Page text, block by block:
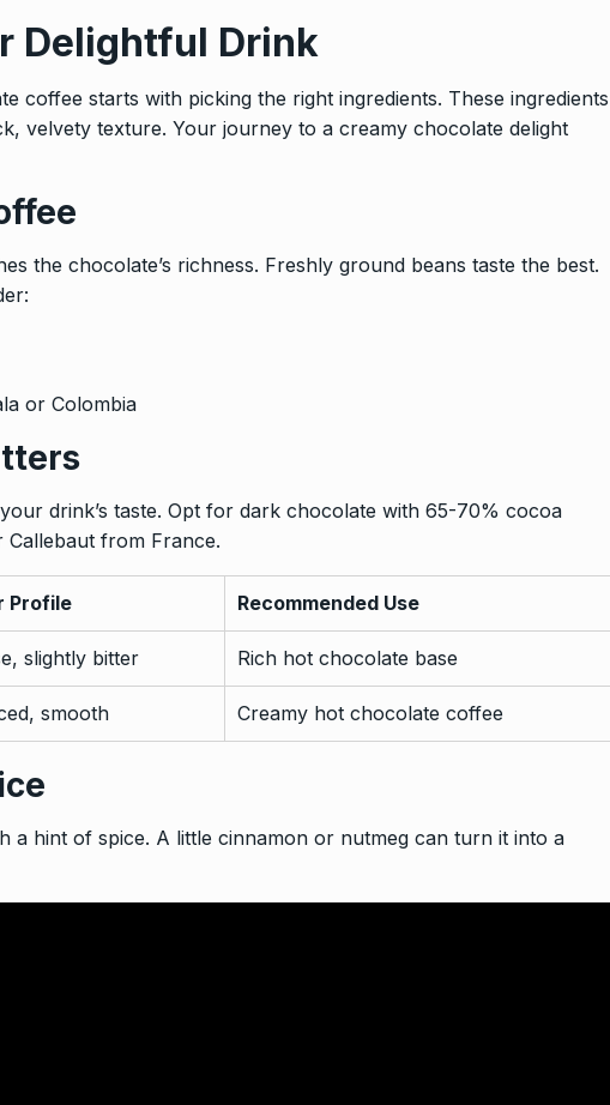
Delightful Drink
coffee starts with picking the right ingredients. These ingredients
velvety texture. Your journey to a creamy chocolate delight
the chocolate’s richness. Freshly ground beans taste the best.
or Colombia
drink’s taste. Opt for dark chocolate with 65-70% cocoa
from France.
Profile Recommended Use
slightly bitter Rich hot chocolate base
smooth Creamy hot chocolate coffee
a hint of spice. A little cinnamon or nutmeg can turn it into a